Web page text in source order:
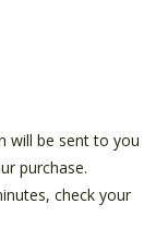
will be sent to you
purchase.
check your